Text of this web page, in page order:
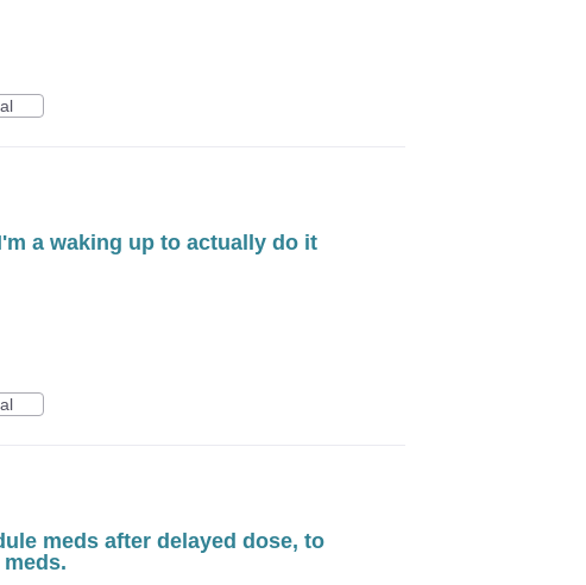
a waking up to actually do it
meds after delayed dose, to